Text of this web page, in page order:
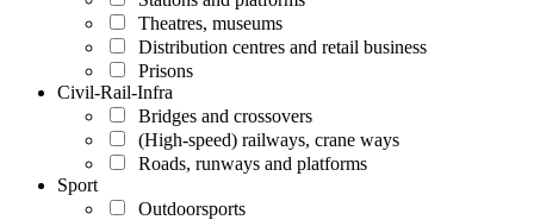
Theatres, museums
Distribution centres and retail business
Prisons
Civil-Rail-Infra
Bridges and crossovers
(High-speed) railways, crane ways
Roads, runways and platforms
Sport
Outdoorsports